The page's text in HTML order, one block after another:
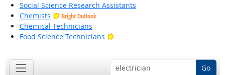
Social Science Research Assistants
Chemists
Bright Outlook
Chemical Technicians
Food Science Technicians
Bright Outlook
Go